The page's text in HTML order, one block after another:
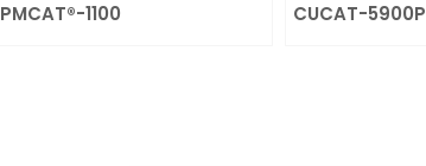
PMCAT®-1100 CUCAT-5900P